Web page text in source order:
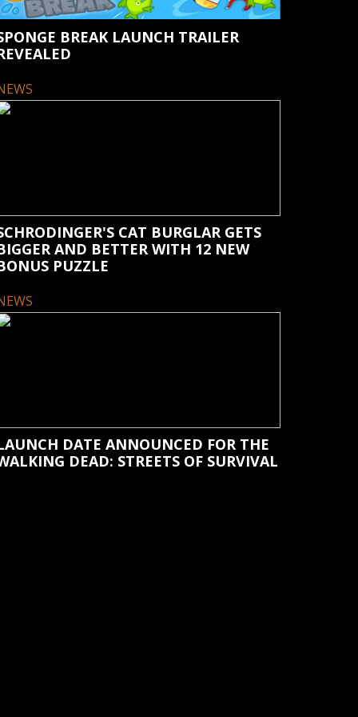
BREAK LAUNCH TRAILER
CAT BURGLAR GETS
AND BETTER WITH 12 NEW
PUZZLE
DATE ANNOUNCED FOR THE
DEAD: STREETS OF SURVIVAL